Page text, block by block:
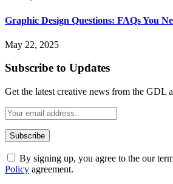
Graphic Design Questions: FAQs You
May 22, 2025
Subscribe to Updates
Get the latest creative news from the GDL
By signing up, you agree to the our
Policy agreement.